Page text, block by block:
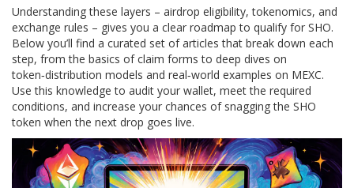
Understanding these layers – airdrop eligibility, tokenomics, and
exchange rules – gives you a clear roadmap to qualify for SHO.
Below you’ll find a curated set of articles that break down each
step, from the basics of claim forms to deep dives on
token‑distribution models and real‑world examples on MEXC.
Use this knowledge to audit your wallet, meet the required
conditions, and increase your chances of snagging the SHO
token when the next drop goes live.